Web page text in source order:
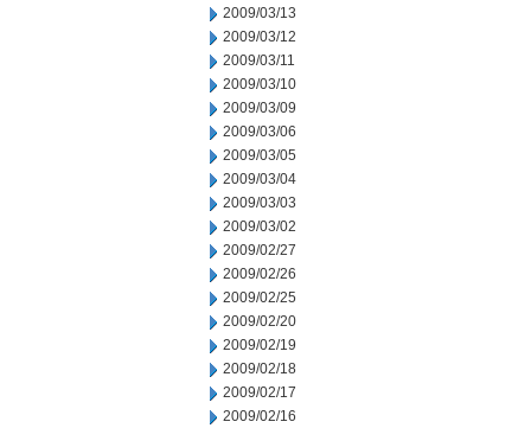
2009/03/13
2009/03/12
2009/03/11
2009/03/10
2009/03/09
2009/03/06
2009/03/05
2009/03/04
2009/03/03
2009/03/02
2009/02/27
2009/02/26
2009/02/25
2009/02/20
2009/02/19
2009/02/18
2009/02/17
2009/02/16